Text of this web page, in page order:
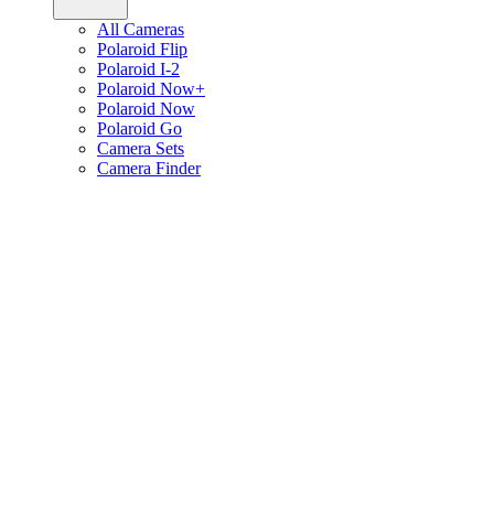
All Cameras
Polaroid Flip
Polaroid I-2
Polaroid Now+
Polaroid Now
Polaroid Go
Camera Sets
Camera Finder